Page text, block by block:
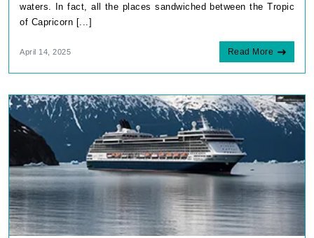
waters. In fact, all the places sandwiched between the Tropic
of Capricorn [...]
April 14, 2025 Read More